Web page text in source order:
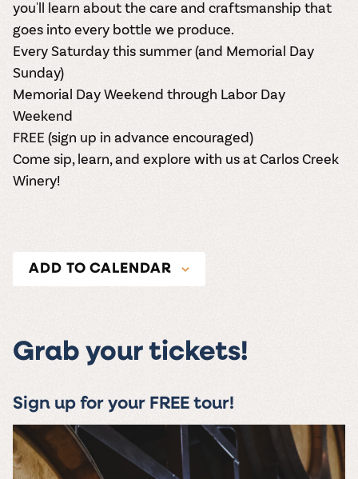
you'll learn about the care and craftsmanship that
goes into every bottle we produce.
Every Saturday this summer (and Memorial Day
Sunday)
Memorial Day Weekend through Labor Day
Weekend
FREE (sign up in advance encouraged)
Come sip, learn, and explore with us at Carlos Creek
Winery!
ADD TO CALENDAR
Grab your tickets!
Sign up for your FREE tour!